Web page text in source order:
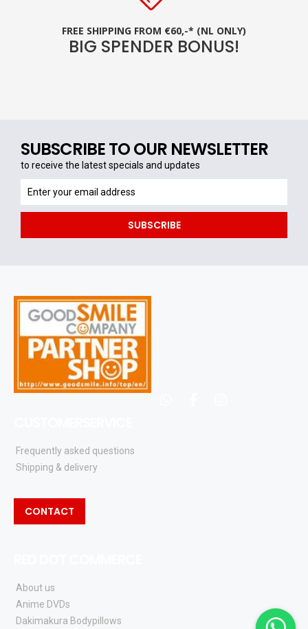
FREE SHIPPING FROM €60,-* (NL ONLY)
BIG SPENDER BONUS!
SUBSCRIBE TO OUR NEWSLETTER
to receive the latest specials and updates
receive
the
specials
SUBSCRIBE
Frequently asked questions
Shipping & delivery
CONTACT
About us
Anime DVDs
Dakimakura Bodypillows